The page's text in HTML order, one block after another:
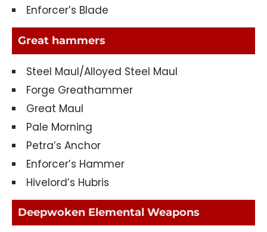
Enforcer’s Blade
Great hammers
Steel Maul/Alloyed Steel Maul
Forge Greathammer
Great Maul
Pale Morning
Petra’s Anchor
Enforcer’s Hammer
Hivelord’s Hubris
Deepwoken Elemental Weapons